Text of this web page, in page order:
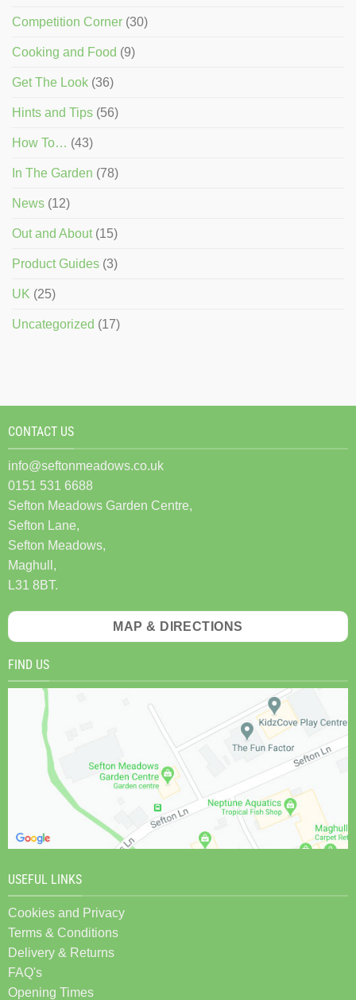
Competition Corner (30)
Cooking and Food (9)
Get The Look (36)
Hints and Tips (56)
How To… (43)
In The Garden (78)
News (12)
Out and About(15)
Product Guides (3)
UK (25)
Uncategorized (17)
CONTACT US
info@seftonmeadows.co.uk
0151 531 6688
Sefton Meadows Garden Centre,
Sefton Lane,
Sefton Meadows,
Maghull,
L31 8BT.
MAP & DIRECTIONS
FIND US
USEFUL LINKS
Cookies and Privacy
Terms & Conditions
Delivery & Returns
FAQ's
Opening Times